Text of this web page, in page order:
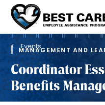
Methodist
Health
System
Breadcrumb
Events
MANAGEMENT AND
Coordinator
Benefits